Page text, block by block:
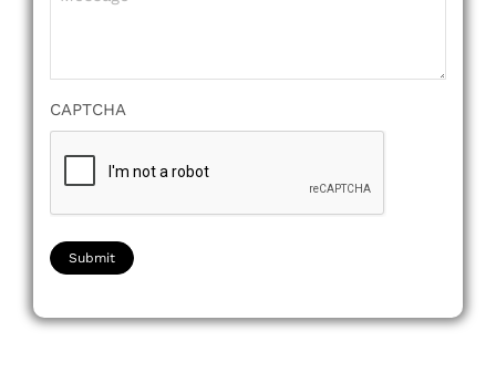
(Required)
CAPTCHA